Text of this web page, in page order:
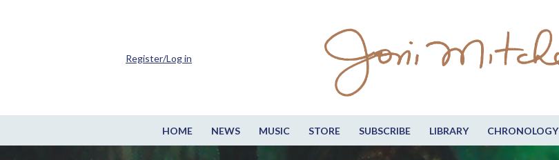
HOME NEWS MUSIC STORE SUBSCRIBE LIBRARY CHRONOLOGY
Register/Log in